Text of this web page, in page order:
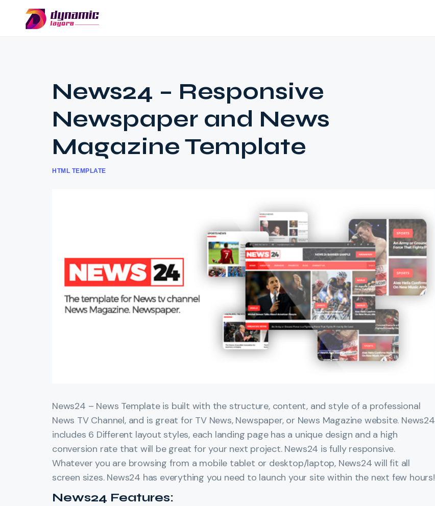
News24 – Responsive
Newspaper and News
Magazine Template
HTML TEMPLATE
News24 – News Template is built with the structure, content, and style of a professional
News TV Channel, and is great for TV News, Newspaper, or News Magazine website. News24
includes 6 Different layout styles, each landing page has a unique design and a high
conversion rate that will be great for your next project. News24 is fully responsive.
Whatever you are browsing from a mobile tablet or desktop/laptop, News24 will fit all
screen sizes. News24 has everything you need to launch your site within the next few hours!
News24 Features: